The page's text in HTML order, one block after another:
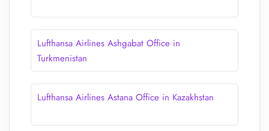
Lufthansa Airlines Ashgabat Office in
Turkmenistan
Lufthansa Airlines Astana Office in Kazakhstan